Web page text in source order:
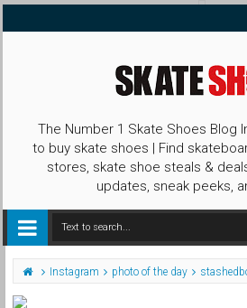
The Number 1 Skate Shoes Blog
to buy skate shoes | Find
stores, skate shoe steals &
updates, sneak peeks,
Instagram photo of the day